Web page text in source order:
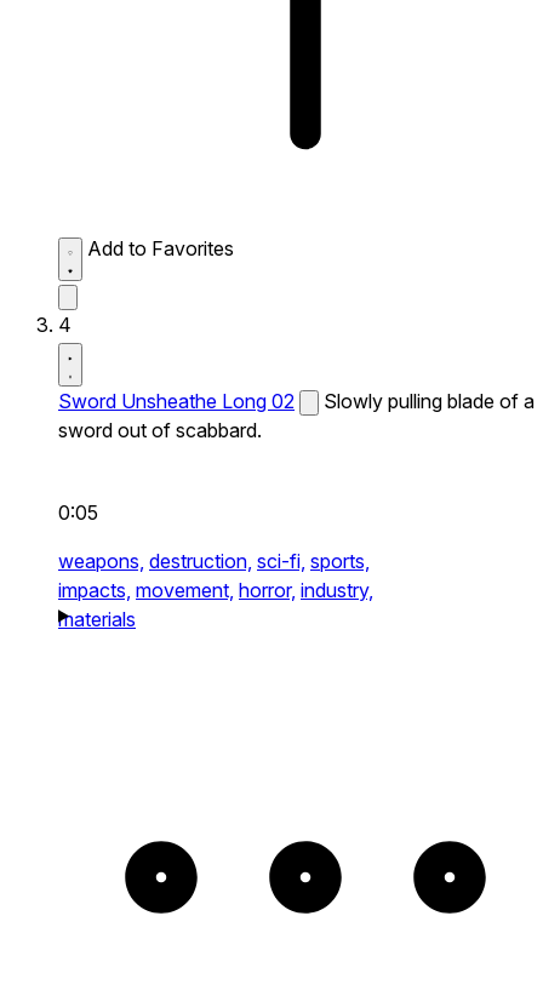
Add to Favorites
4
Sword Unsheathe Long 02
Slowly pulling blade of a
sword out of scabbard.
0:05
weapons, destruction, sci-fi, sports,
impacts, movement, horror, industry,
materials